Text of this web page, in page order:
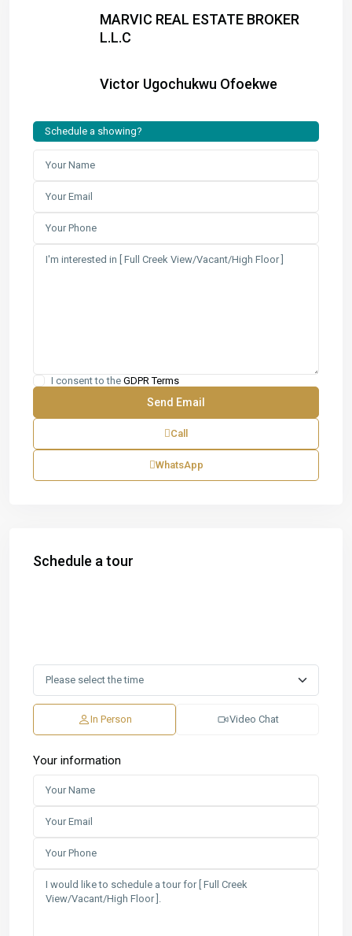
MARVIC REAL ESTATE BROKER
L.L.C
Victor Ugochukwu Ofoekwe
Schedule a showing?
I consent to the GDPR Terms
Call
WhatsApp
Schedule a tour
In Person Video Chat
Your information